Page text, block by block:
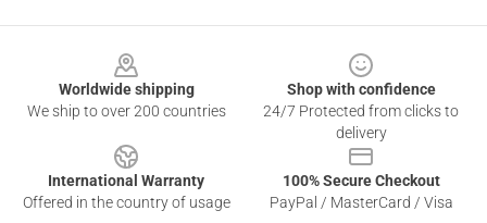
Worldwide shipping
We ship to over 200 countries
Shop with confidence
24/7 Protected from clicks to
delivery
International Warranty
Offered in the country of usage
100% Secure Checkout
PayPal / MasterCard / Visa